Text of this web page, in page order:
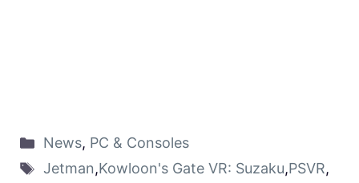
News, PC & Consoles
Jetman,Kowloon's Gate VR: Suzaku,PSVR,